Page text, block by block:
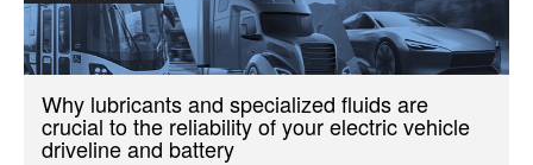
Why lubricants and specialized fluids are
crucial to the reliability of your electric vehicle
driveline and battery